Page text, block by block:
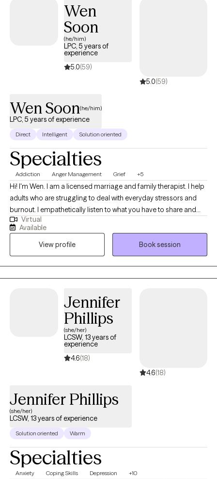
acute mental/behavioral health condition or simply are seeking
to make some positive changes in your life I can help. I have
over 15 years of experience counseling adults, couples, and
families in the areas of relationships, trauma, grief, addiction,
stress, and general mental health. I treat all types of mood and
personality disorders including anxiety, depression, bipolar
coach in the areas of career, education, life balance, personal
you're going through, you don't have to do it alone.
Wen
Soon
(he/him)
LPC, 5 years of
experience
5.0(59)
5.0(59)
Wen Soon(he/him)
LPC, 5 years of experience
Direct Intelligent Solution oriented
Specialties
Addiction Anger Management Grief +5
Hi! I'm Wen. I am a licensed marriage and family therapist. I help
adults who are struggling to deal with everyday stressors and
burnout. I empathetically listen to what you have to share and
want to fully understand your situation before working
collaboratively on solutions. I consider myself a direct person
and try to break down the concepts that I teach into easily
understood ideas.
Virtual
Available
View profile
Book session
Jennifer
Phillips
(she/her)
LCSW, 13 years of
experience
4.6(18)
4.6(18)
Jennifer Phillips
(she/her)
LCSW, 13 years of experience
Solution oriented Warm
Specialties
Anxiety Coping Skills Depression +10